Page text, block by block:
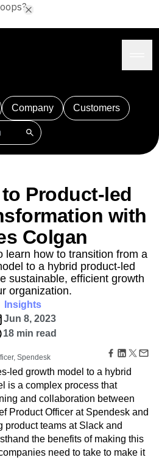
Up
Company Customers
Adobe Analytics
Amplitude Agent Analytics
Amplitude Audiences
Surveys
Amplitude Made Easy
Analytics
Benchmarks
Experience
Customer Support
DEI
Data Management
Experience Maturity
Transformer
EMEA
Resource Group
Event Tracking
Product-led
with
Colgan
learn how to transition from a
to a hybrid product-led
sustainable, efficient growth
organization.
Insights
Jun 8, 2023
18 min read
Spendesk
led growth model to a hybrid
is a complex process that
and collaboration between
Product Officer at Spendesk and
product teams at Slack and
the benefits of making this
need to take to make it